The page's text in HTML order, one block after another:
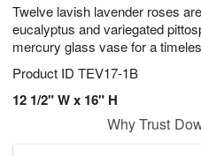
Twelve lavish lavender roses
eucalyptus and variegated
mercury glass vase for a
Product ID TEV17-1B
12 1/2" W x 16" H
Why Trust